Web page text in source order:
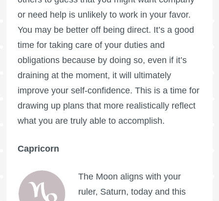
or need help is unlikely to work in your favor.
You may be better off being direct. It’s a good
time for taking care of your duties and
obligations because by doing so, even if it’s
draining at the moment, it will ultimately
improve your self-confidence. This is a time for
drawing up plans that more realistically reflect
what you are truly able to accomplish.
Capricorn
The Moon aligns with your
ruler, Saturn, today and this